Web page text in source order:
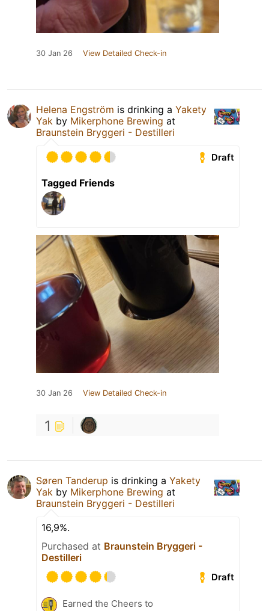
30 Jan 26 View Detailed Check-in
Helena Engström is drinking a Yakety
Yak by Mikerphone Brewing at
Braunstein Bryggeri - Destilleri
Draft
Tagged Friends
30 Jan 26 View Detailed Check-in
1
Søren Tanderup is drinking a Yakety
Yak by Mikerphone Brewing at
Braunstein Bryggeri - Destilleri
16,9%.
Purchased at Braunstein Bryggeri -
Destilleri
Draft
Earned the Cheers to